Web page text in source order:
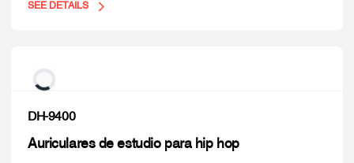
SEE DETAILS
DH-9400
Auriculares de estudio para hip hop